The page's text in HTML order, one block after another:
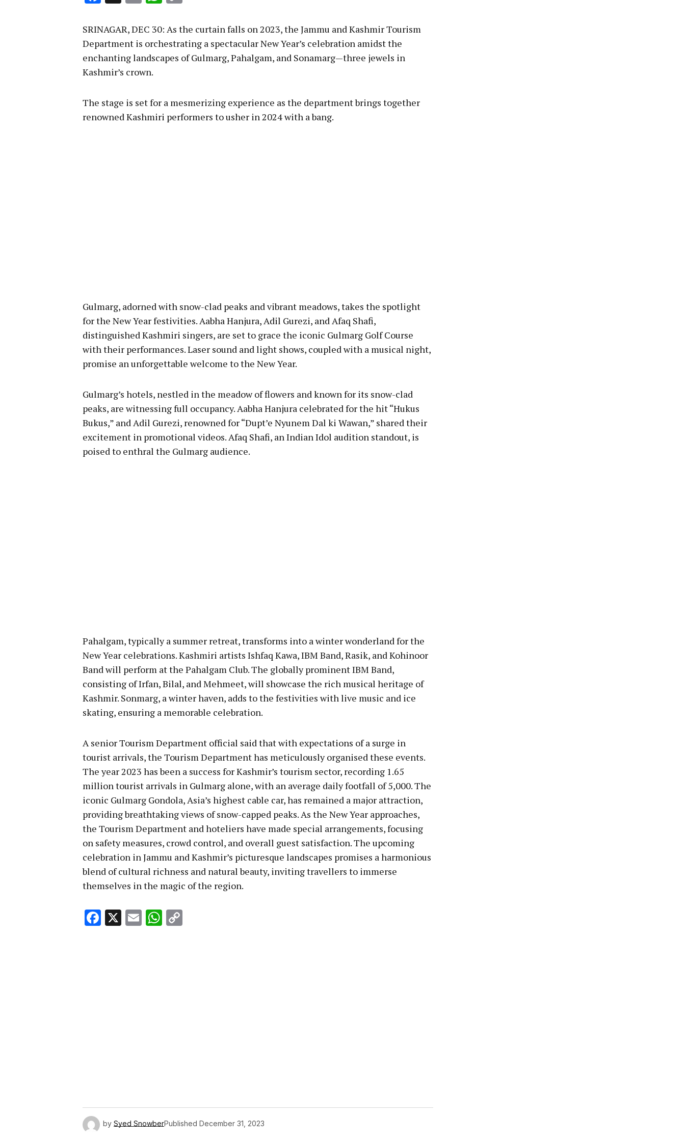
SRINAGAR, DEC 30: As the curtain falls on 2023, the Jammu and Kashmir Tourism
Department is orchestrating a spectacular New Year’s celebration amidst the
enchanting landscapes of Gulmarg, Pahalgam, and Sonamarg—three jewels in
Kashmir’s crown.
The stage is set for a mesmerizing experience as the department brings together
renowned Kashmiri performers to usher in 2024 with a bang.
Gulmarg, adorned with snow-clad peaks and vibrant meadows, takes the spotlight
for the New Year festivities. Aabha Hanjura, Adil Gurezi, and Afaq Shafi,
distinguished Kashmiri singers, are set to grace the iconic Gulmarg Golf Course
with their performances. Laser sound and light shows, coupled with a musical night,
promise an unforgettable welcome to the New Year.
Gulmarg’s hotels, nestled in the meadow of flowers and known for its snow-clad
peaks, are witnessing full occupancy. Aabha Hanjura celebrated for the hit “Hukus
Bukus,” and Adil Gurezi, renowned for “Dupt’e Nyunem Dal ki Wawan,” shared their
excitement in promotional videos. Afaq Shafi, an Indian Idol audition standout, is
poised to enthral the Gulmarg audience.
Pahalgam, typically a summer retreat, transforms into a winter wonderland for the
New Year celebrations. Kashmiri artists Ishfaq Kawa, IBM Band, Rasik, and Kohinoor
Band will perform at the Pahalgam Club. The globally prominent IBM Band,
consisting of Irfan, Bilal, and Mehmeet, will showcase the rich musical heritage of
Kashmir. Sonmarg, a winter haven, adds to the festivities with live music and ice
skating, ensuring a memorable celebration.
A senior Tourism Department official said that with expectations of a surge in
tourist arrivals, the Tourism Department has meticulously organised these events.
The year 2023 has been a success for Kashmir’s tourism sector, recording 1.65
million tourist arrivals in Gulmarg alone, with an average daily footfall of 5,000. The
iconic Gulmarg Gondola, Asia’s highest cable car, has remained a major attraction,
providing breathtaking views of snow-capped peaks. As the New Year approaches,
the Tourism Department and hoteliers have made special arrangements, focusing
on safety measures, crowd control, and overall guest satisfaction. The upcoming
celebration in Jammu and Kashmir’s picturesque landscapes promises a harmonious
blend of cultural richness and natural beauty, inviting travellers to immerse
themselves in the magic of the region.
Facebook
X EmailWhatsApp
by Syed SnowberPublished December 31, 2023